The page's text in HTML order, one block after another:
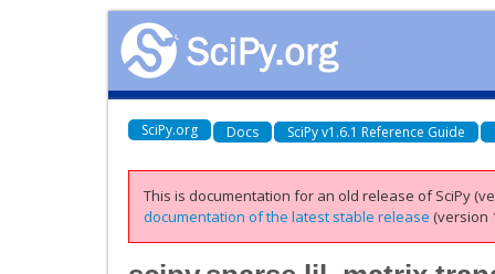
SciPy.org Docs SciPy v1.6.1 Reference Guide
This is documentation for an old release of SciPy
documentation of the latest stable release (version